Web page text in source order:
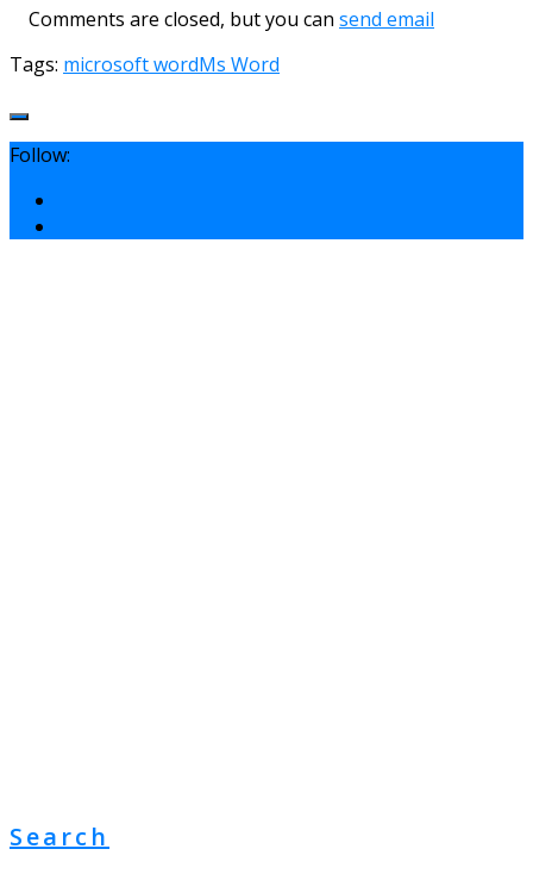
Comments are closed, but you can send email
Tags: microsoft wordMs Word
Follow:
Search